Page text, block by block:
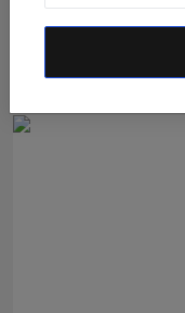
Dr. Archana Ahilan
Aman Singh Aug 5, 2026